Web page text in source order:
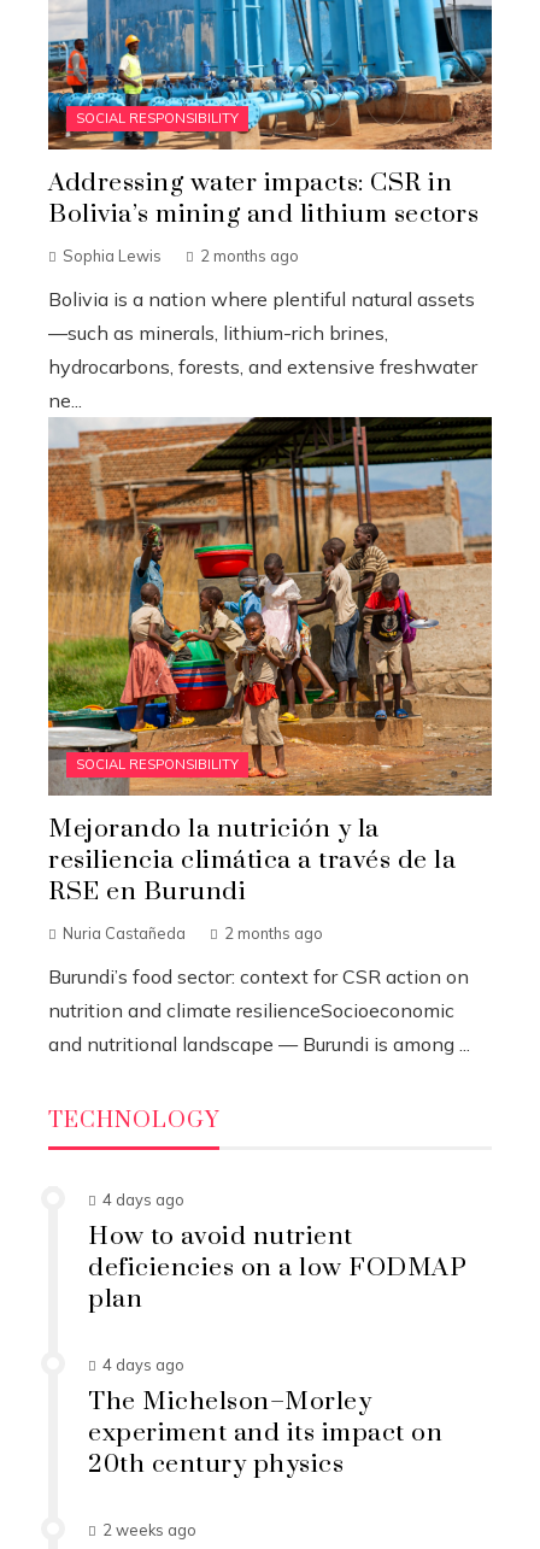
SOCIAL RESPONSIBILITY
Addressing water impacts: CSR in
Bolivia’s mining and lithium sectors
Sophia Lewis 2 months ago
Bolivia is a nation where plentiful natural assets
—such as minerals, lithium-rich brines,
hydrocarbons, forests, and extensive freshwater
ne...
SOCIAL RESPONSIBILITY
Mejorando la nutrición y la
resiliencia climática a través de la
RSE en Burundi
Nuria Castañeda 2 months ago
Burundi’s food sector: context for CSR action on
nutrition and climate resilienceSocioeconomic
and nutritional landscape — Burundi is among ...
TECHNOLOGY
4 days ago
How to avoid nutrient
deficiencies on a low FODMAP
plan
4 days ago
The Michelson–Morley
experiment and its impact on
20th century physics
2 weeks ago